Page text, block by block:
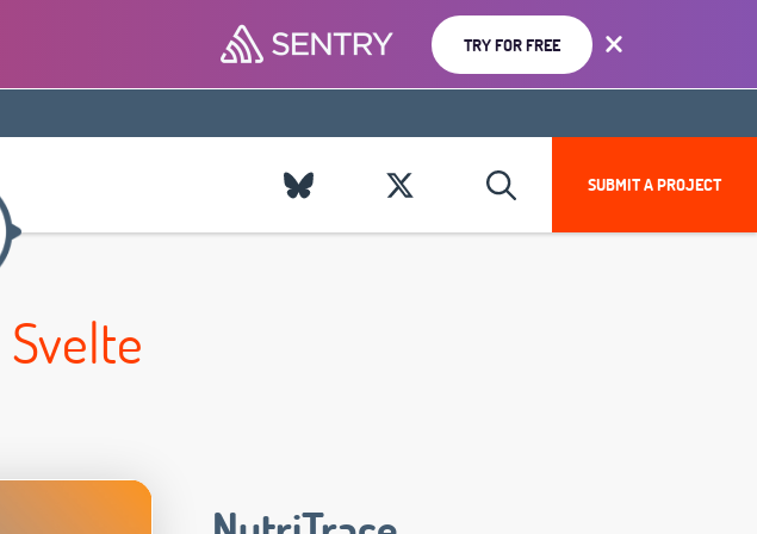
TRY FOR FREE
SUBMIT A PROJECT
Svelte